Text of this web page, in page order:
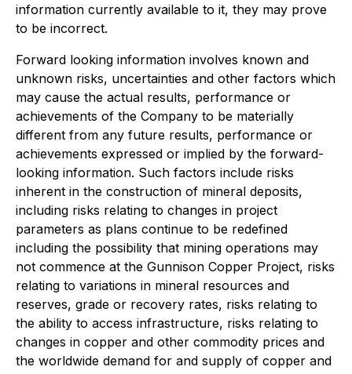
information currently available to it, they may prove
to be incorrect.
Forward looking information involves known and
unknown risks, uncertainties and other factors which
may cause the actual results, performance or
achievements of the Company to be materially
different from any future results, performance or
achievements expressed or implied by the forward-
looking information. Such factors include risks
inherent in the construction of mineral deposits,
including risks relating to changes in project
parameters as plans continue to be redefined
including the possibility that mining operations may
not commence at the Gunnison Copper Project, risks
relating to variations in mineral resources and
reserves, grade or recovery rates, risks relating to
the ability to access infrastructure, risks relating to
changes in copper and other commodity prices and
the worldwide demand for and supply of copper and